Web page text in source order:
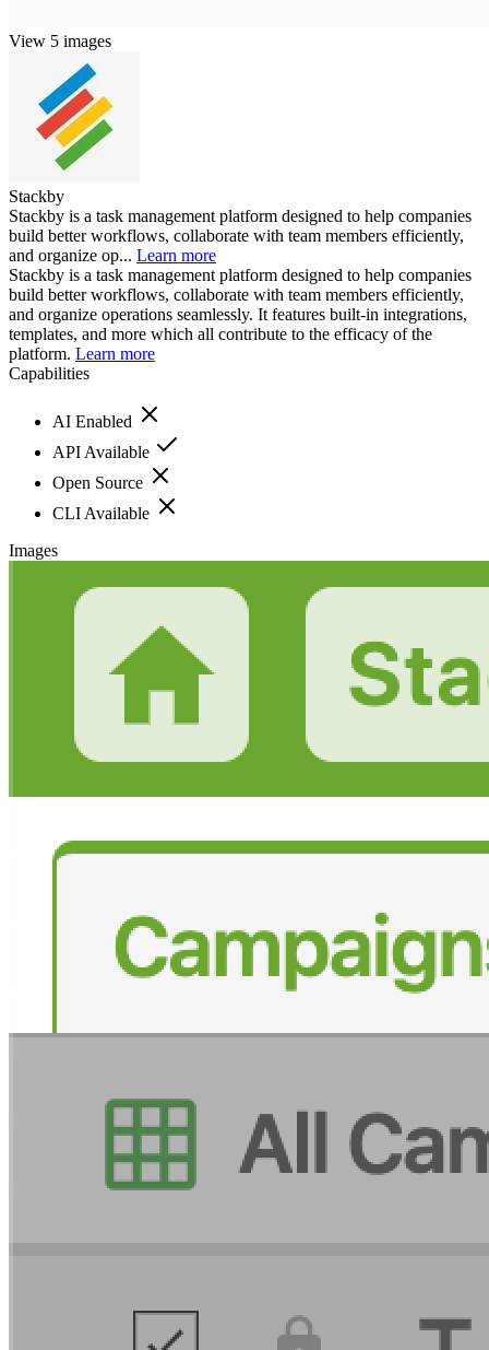
View 5 images
Stackby
Stackby is a task management platform designed to help companies
build better workflows, collaborate with team members efficiently,
and organize op... Learn more
Stackby is a task management platform designed to help companies
build better workflows, collaborate with team members efficiently,
and organize operations seamlessly. It features built-in integrations,
templates, and more which all contribute to the efficacy of the
platform. Learn more
Capabilities
AI Enabled
API Available
Open Source
CLI Available
Images